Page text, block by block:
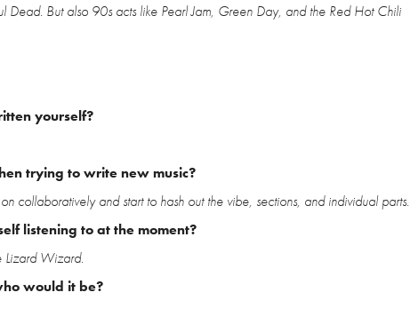
Dead. But also 90s acts like Pearl Jam, Green Day, and the Red Hot Chili
yourself?
trying to write new music?
collaboratively and start to hash out the vibe, sections, and individual parts.
listening to at the moment?
Lizard Wizard.
would it be?